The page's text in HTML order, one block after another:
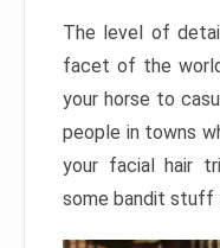
The level of
facet of the
your horse to
people in towns
your facial hair
some bandit stuff